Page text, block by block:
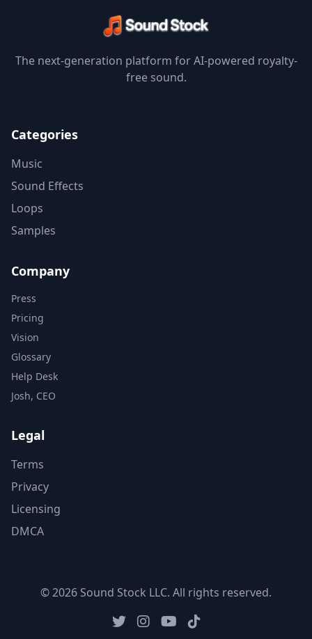
The next-generation platform for AI-powered royalty-
free sound.
Categories
Music
Sound Effects
Loops
Samples
Company
Press
Pricing
Vision
Glossary
Help Desk
Josh, CEO
Legal
Terms
Privacy
Licensing
DMCA
© 2026 Sound Stock LLC. All rights reserved.